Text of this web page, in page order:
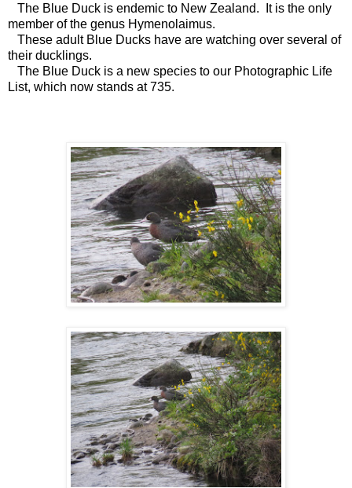
The Blue Duck is endemic to New Zealand. It is the only
member of the genus Hymenolaimus.
These adult Blue Ducks have are watching over several of
their ducklings.
The Blue Duck is a new species to our Photographic Life
List, which now stands at 735.